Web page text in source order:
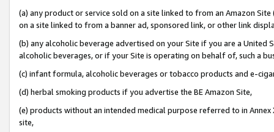
(a) any product or service sold on a site linked to from an Amazon
on a site linked to from a banner ad, sponsored link, or other link
(b) any alcoholic beverage advertised on your Site if you are a
alcoholic beverages, or if your Site is operating on behalf of, such a
(c) infant formula, alcoholic beverages or tobacco products and e-
(d) herbal smoking products if you advertise the BE Amazon Site,
(e) products without an intended medical purpose referred to in
site,